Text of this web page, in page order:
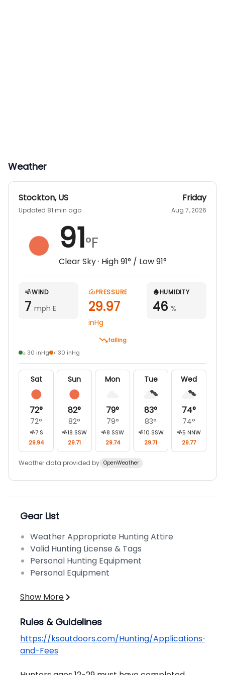
Weather
Stockton,US
Updated 81 min ago
Friday
Aug 7, 2026
91°F
Clear Sky· High91° / Low91°
WIND
7 mph E
PRESSURE
29.97
inHg
falling
HUMIDITY
46 %
≥ 30 inHg < 30 inHg
Sat
72°
72°
7 S
29.94
Sun
82°
82°
18 SSW
29.71
Mon
79°
79°
8 SSW
29.74
Tue
83°
83°
10 SSW
29.71
Wed
74°
74°
5 NNW
29.77
Weather data provided by OpenWeather
Gear List
Weather Appropriate Hunting Attire
Valid Hunting License & Tags
Personal Hunting Equipment
Personal Equipment
Show More
Rules & Guidelines
https://ksoutdoors.com/Hunting/Applications-
and-Fees